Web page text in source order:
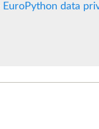
EuroPython data